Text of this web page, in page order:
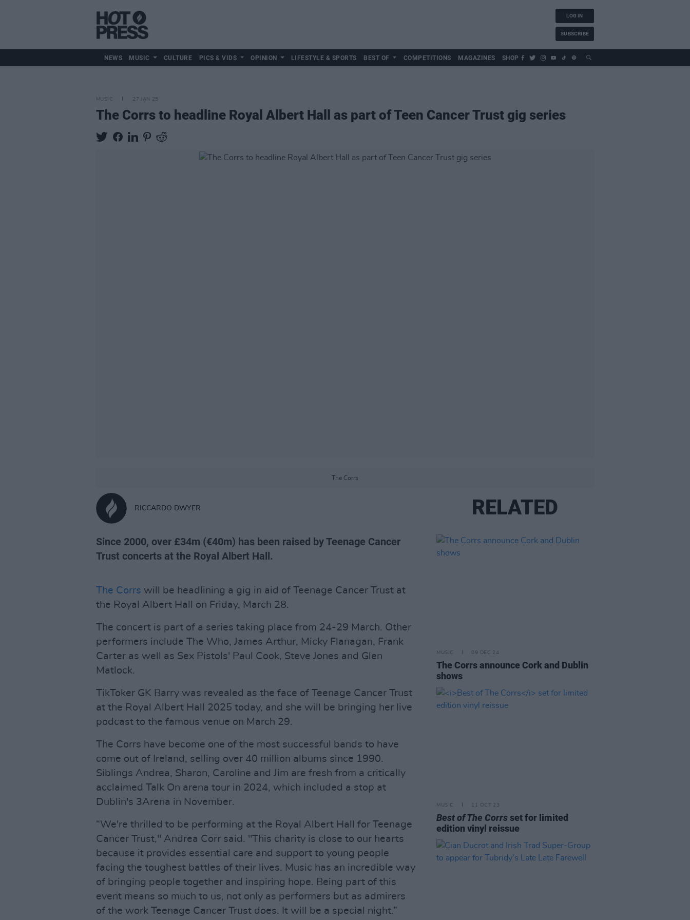
LOG IN
SUBSCRIBE
NEWS MUSIC CULTURE PICS & VIDS OPINION LIFESTYLE & SPORTS BEST OF COMPETITIONS MAGAZINES SHOP
MUSIC 27 JAN 25
The Corrs to headline Royal Albert Hall as part of Teen Cancer Trust gig series
The Corrs
RICCARDO DWYER
Since 2000, over £34m (€40m) has been raised by Teenage Cancer
Trust concerts at the Royal Albert Hall.
The Corrs will be headlining a gig in aid of Teenage Cancer Trust at
the Royal Albert Hall on Friday, March 28.
The concert is part of a series taking place from 24-29 March. Other
performers include The Who, James Arthur, Micky Flanagan, Frank
Carter as well as Sex Pistols' Paul Cook, Steve Jones and Glen
Matlock.
TikToker GK Barry was revealed as the face of Teenage Cancer Trust
at the Royal Albert Hall 2025 today, and she will be bringing her live
podcast to the famous venue on March 29.
The Corrs have become one of the most successful bands to have
come out of Ireland, selling over 40 million albums since 1990.
Siblings Andrea, Sharon, Caroline and Jim are fresh from a critically
acclaimed Talk On arena tour in 2024, which included a stop at
Dublin's 3Arena in November.
“We're thrilled to be performing at the Royal Albert Hall for Teenage
Cancer Trust," Andrea Corr said. "This charity is close to our hearts
because it provides essential care and support to young people
facing the toughest battles of their lives. Music has an incredible way
of bringing people together and inspiring hope. Being part of this
event means so much to us, not only as performers but as admirers
of the work Teenage Cancer Trust does. It will be a special night.”
RELATED
MUSIC 09 DEC 24
The Corrs announce Cork and Dublin
shows
MUSIC 11 OCT 23
Best of The Corrsset for limited
edition vinyl reissue